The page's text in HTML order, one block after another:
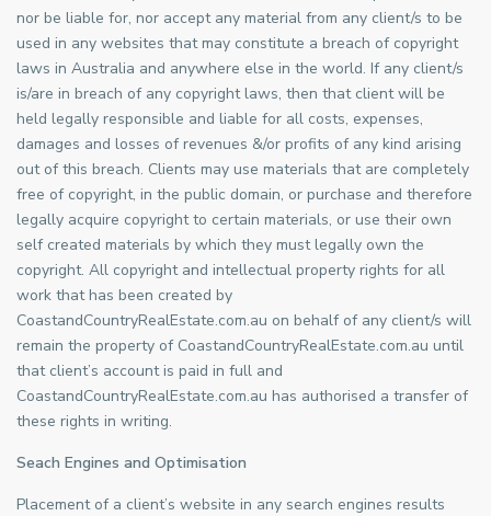
nor be liable for, nor accept any material from any client/s to be
used in any websites that may constitute a breach of copyright
laws in Australia and anywhere else in the world. If any client/s
is/are in breach of any copyright laws, then that client will be
held legally responsible and liable for all costs, expenses,
damages and losses of revenues &/or profits of any kind arising
out of this breach. Clients may use materials that are completely
free of copyright, in the public domain, or purchase and therefore
legally acquire copyright to certain materials, or use their own
self created materials by which they must legally own the
copyright. All copyright and intellectual property rights for all
work that has been created by
CoastandCountryRealEstate.com.au on behalf of any client/s will
remain the property of CoastandCountryRealEstate.com.au until
that client’s account is paid in full and
CoastandCountryRealEstate.com.au has authorised a transfer of
these rights in writing.
Seach Engines and Optimisation
Placement of a client’s website in any search engines results